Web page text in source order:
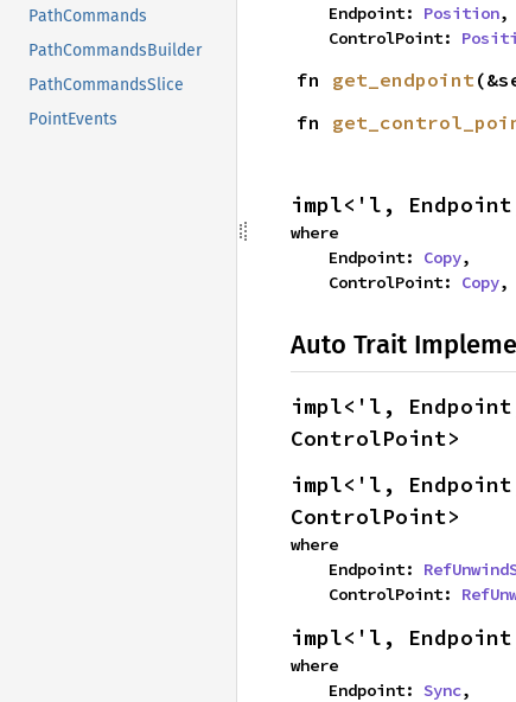
PathCommands
PathCommandsBuilder
PathCommandsSlice
PointEvents
    Endpoint:
Position,
    ControlPoint:
fn get_endpoint
fn
impl<'l,
where
    Endpoint:
Copy,
    ControlPoint:
Copy,
Auto Trait
impl<'l,
ControlPoint>
impl<'l,
ControlPoint>
where
    Endpoint:
    ControlPoint:
impl<'l,
where
    Endpoint:
Sync,